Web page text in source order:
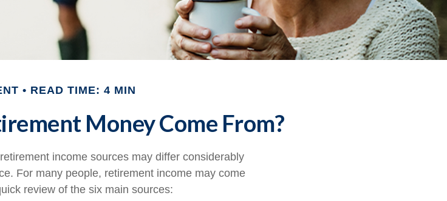
READ TIME: 4 MIN
Money Come From?
income sources may differ considerably
For many people, retirement income may come
review of the six main sources: